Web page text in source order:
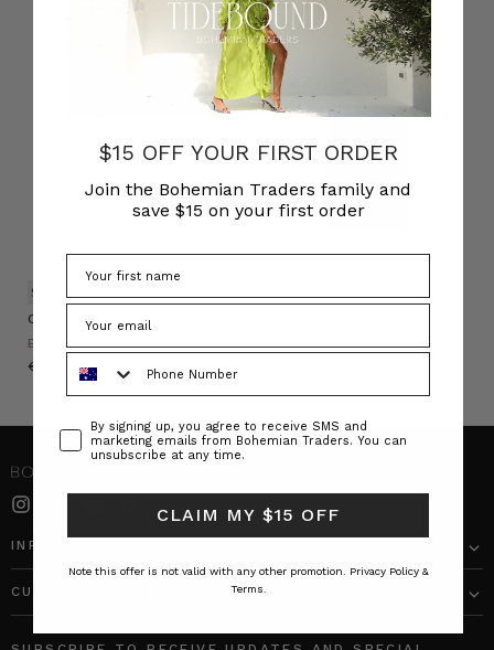
Oxford Oversized Shirt
BOHEMIAN TRADERS
€ 191.00
SUSTAINABLE
BOHEMIAN TRADERS
INFO
CUSTOMER CARE
$15 OFF YOUR FIRST ORDER
Join the Bohemian Traders family and
save $15 on your first order
ConsentBy signing up, you agree to receive SMS and
marketing emails from Bohemian Traders. You can
unsubscribe at any time.
CLAIM MY $15 OFF
Note this offer is not valid with any other promotion. Privacy Policy &
Terms.